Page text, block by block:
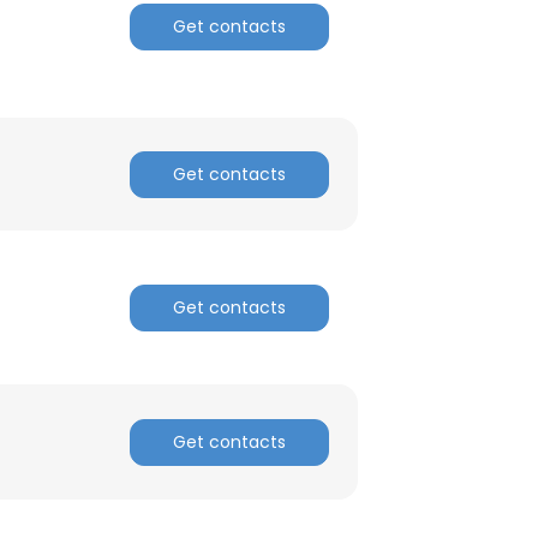
Get contacts
Get contacts
Get contacts
Get contacts